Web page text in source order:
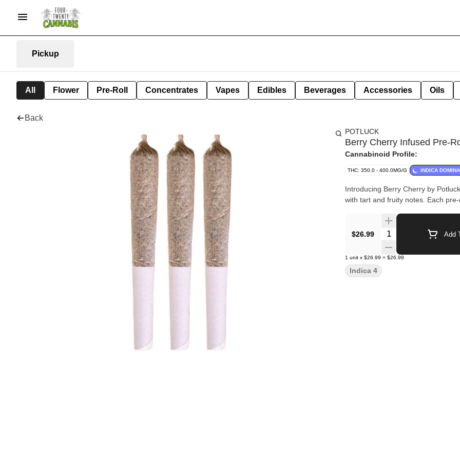
Pickup
All Flower Pre-Roll Concentrates Vapes Edibles Beverages Accessories Oils
Back
POTLUCK
Berry Cherry Infused Pre-
Cannabinoid Profile:
THC: 350.0 - 400.0MG/G INDICA
Introducing Berry Cherry by
with tart and fruity notes. Each
$26.99 Quantity Selector Add
1 unit x $26.99 = $26.99
Indica 4